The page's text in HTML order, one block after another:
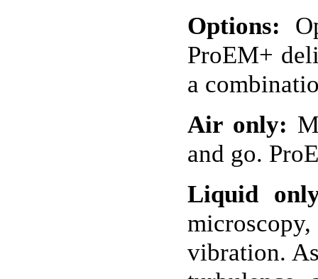
Options:
ProEM+
a
Air only:
and go.
Liquid
vibration.